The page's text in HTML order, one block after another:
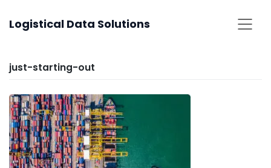
Logistical Data Solutions
just-starting-out